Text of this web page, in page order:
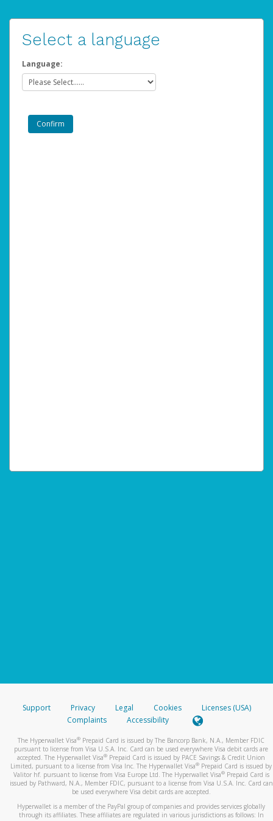
Select a language
Language:
Support Privacy Legal Cookies
Licenses (USA)
Complaints
Accessibility
The Hyperwallet Visa® Prepaid Card is issued by The Bancorp Bank, N.A., Member FDIC
pursuant to license from Visa U.S.A. Inc. Card can be used everywhere Visa debit cards are
accepted. The Hyperwallet Visa® Prepaid Card is issued by PACE Savings & Credit Union
Limited, pursuant to a license from Visa Inc. The Hyperwallet Visa® Prepaid Card is issued by
Valitor hf. pursuant to license from Visa Europe Ltd. The Hyperwallet Visa®Prepaid Card is
issued by Pathward, N.A., Member FDIC, pursuant to a license from Visa U.S.A. Inc. Card can
be used everywhere Visa debit cards are accepted.
Hyperwallet is a member of the PayPal group of companies and provides services globally
through its affiliates. These affiliates are regulated in various jurisdictions as follows: In